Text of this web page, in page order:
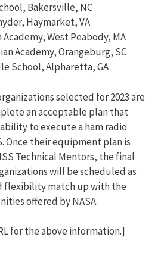
Bakersville, NC
Haymarket, VA
West Peabody, MA
Academy, Orangeburg, SC
School, Alpharetta, GA
selected for 2023 are
an acceptable plan that
to execute a ham radio
Once their equipment plan is
Technical Mentors, the final
will be scheduled as
flexibility match up with the
offered by NASA.
for the above information.]